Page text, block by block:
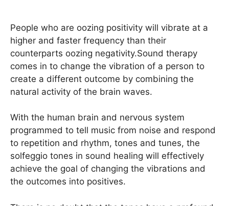
People who are oozing positivity will vibrate at a
higher and faster frequency than their
counterparts oozing negativity.Sound therapy
comes in to change the vibration of a person to
create a different outcome by combining the
natural activity of the brain waves.
With the human brain and nervous system
programmed to tell music from noise and respond
to repetition and rhythm, tones and tunes, the
solfeggio tones in sound healing will effectively
achieve the goal of changing the vibrations and
the outcomes into positives.